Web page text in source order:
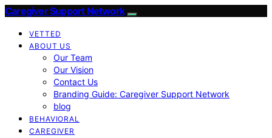
Caregiver Support Network
VETTED
ABOUT US
Our Team
Our Vision
Contact Us
Branding Guide: Caregiver Support Network
blog
BEHAVIORAL
CAREGIVER